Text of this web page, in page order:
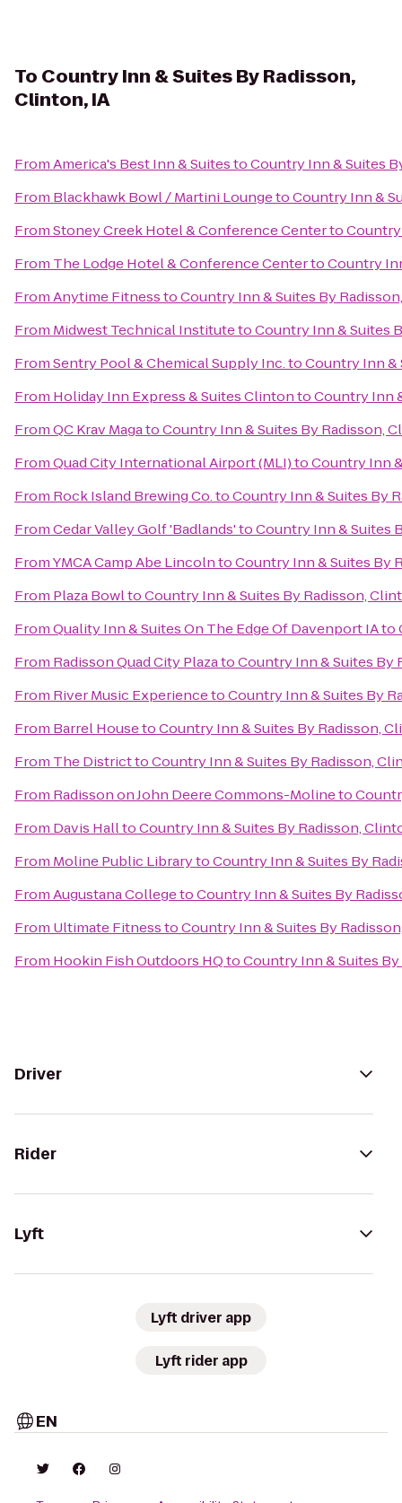
To Country Inn & Suites By Radisson,
Clinton, IA
FromAmerica's Best Inn & SuitestoCountry Inn & Suites
From Blackhawk Bowl / Martini LoungetoCountry Inn &
FromStoney Creek Hotel & Conference CentertoCountry
From The Lodge Hotel & Conference CentertoCountry
FromAnytime FitnesstoCountry Inn & Suites By
From Midwest Technical InstitutetoCountry Inn & Suites
FromSentry Pool & Chemical Supply Inc.toCountry Inn &
From Holiday Inn Express & Suites ClintontoCountry Inn
FromQC Krav MagatoCountry Inn & Suites By Radisson,
FromQuad City International Airport (MLI)toCountry Inn
From Rock Island Brewing Co.toCountry Inn & Suites By
FromCedar Valley Golf 'Badlands'toCountry Inn & Suites
FromYMCA Camp Abe LincolntoCountry Inn & Suites By
From Plaza BowltoCountry Inn & Suites By Radisson,
FromQuality Inn & Suites On The Edge Of Davenport IAto
From Radisson Quad City PlazatoCountry Inn & Suites By
From River Music ExperiencetoCountry Inn & Suites By
From Barrel HousetoCountry Inn & Suites By Radisson,
From The DistricttoCountry Inn & Suites By Radisson,
From Radisson on John Deere Commons-Molineto
From Davis HalltoCountry Inn & Suites By Radisson,
From Moline Public LibrarytoCountry Inn & Suites By
FromAugustana CollegetoCountry Inn & Suites By
From Ultimate FitnesstoCountry Inn & Suites By
From Hookin Fish Outdoors HQtoCountry Inn & Suites
Driver
Rider
Lyft
Lyft driver app
Lyft rider app
EN